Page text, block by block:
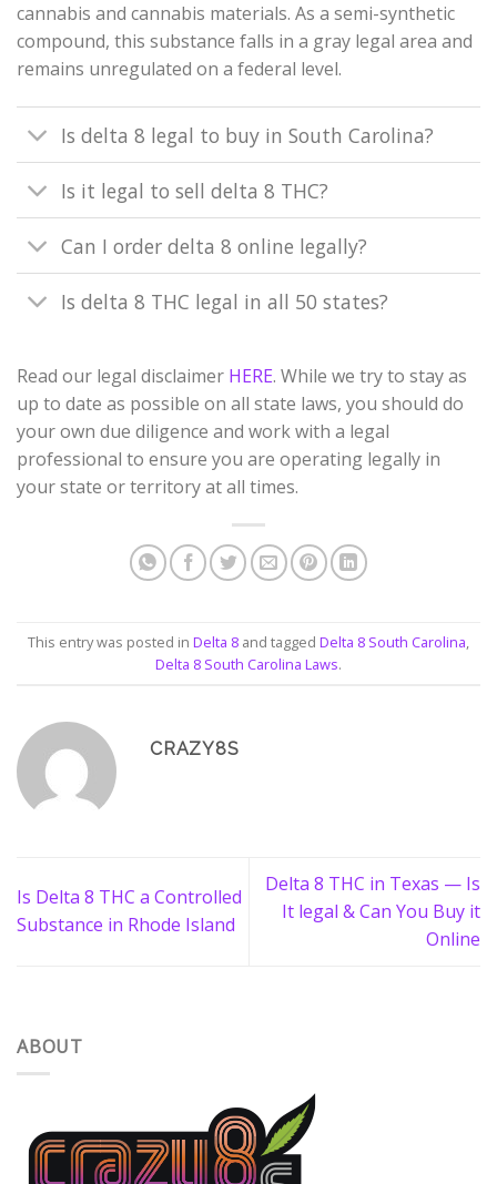
cannabis and cannabis materials. As a semi-synthetic
compound, this substance falls in a gray legal area and
remains unregulated on a federal level.
Is delta 8 legal to buy in South Carolina?
Is it legal to sell delta 8 THC?
Can I order delta 8 online legally?
Is delta 8 THC legal in all 50 states?
Read our legal disclaimer HERE. While we try to stay as
up to date as possible on all state laws, you should do
your own due diligence and work with a legal
professional to ensure you are operating legally in
your state or territory at all times.
This entry was posted in Delta 8 and tagged Delta 8 South Carolina,
Delta 8 South Carolina Laws.
CRAZY8S
Is Delta 8 THC a Controlled
Substance in Rhode Island
Delta 8 THC in Texas — Is
It legal & Can You Buy it
Online
ABOUT